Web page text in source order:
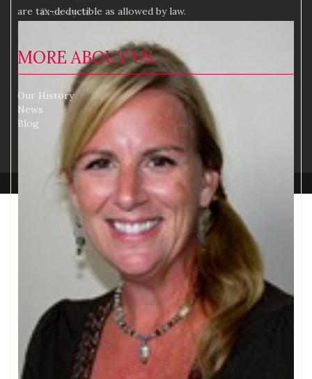
Free-cycle
are tax-deductible as allowed by law.
MORE ABOUT US
Our History
News
Blog